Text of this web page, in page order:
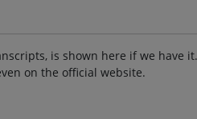
is shown here if we have
on the official website.